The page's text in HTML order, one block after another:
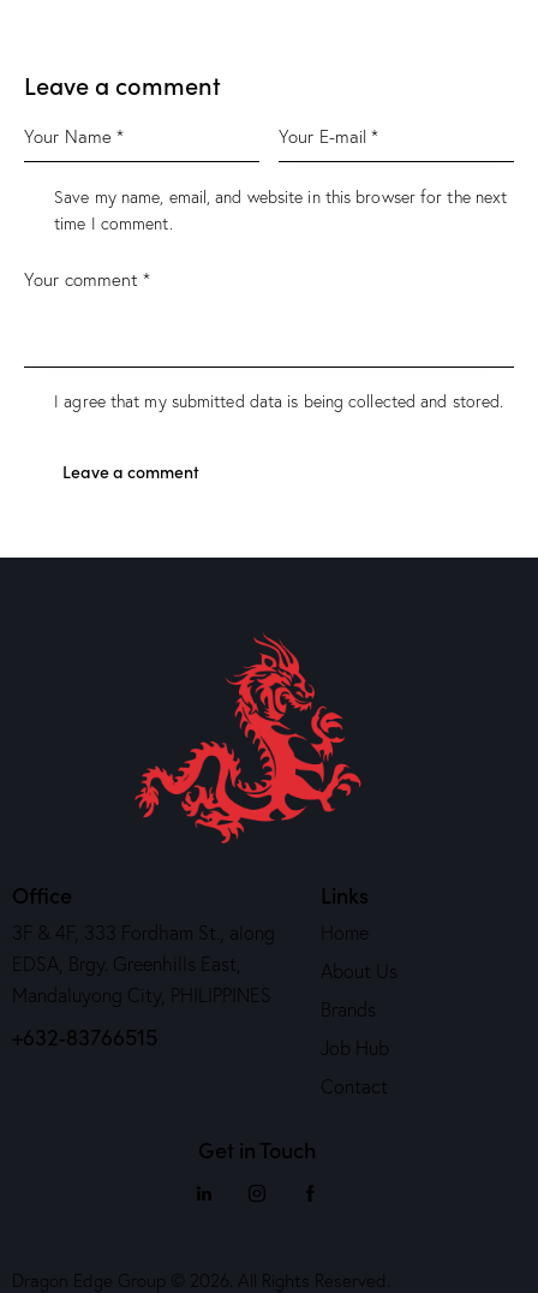
Leave a comment
Save my name, email, and website in this browser for the next
time I comment.
I agree that my submitted data is being collected and stored.
Office
3F & 4F, 333 Fordham St., along
EDSA, Brgy. Greenhills East,
Mandaluyong City, PHILIPPINES
+632-83766515
Links
Home
About Us
Brands
Job Hub
Contact
Get in Touch
Dragon Edge Group © 2026. All Rights Reserved.